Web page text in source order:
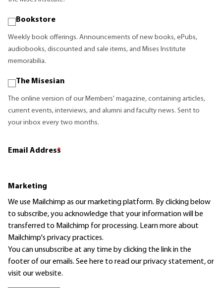
Bookstore
Weekly book offerings. Announcements of new books, ePubs,
audiobooks, discounted and sale items, and Mises Institute
memorabilia.
The Misesian
The online version of our Members' magazine, containing articles,
current events, interviews, and alumni and faculty news. Sent to
your inbox every two months.
Email Address
*
Marketing
We use Mailchimp as our marketing platform. By clicking below
to subscribe, you acknowledge that your information will be
transferred to Mailchimp for processing. Learn moreabout
Mailchimp's privacy practices.
You can unsubscribe at any time by clicking the link in the
footer of our emails. See here to read ourprivacy statement, or
visit our website.